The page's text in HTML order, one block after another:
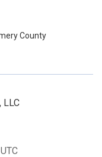
County
LLC